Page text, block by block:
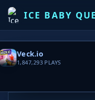
ICE BABY
Veck.io
1,847,293 PLAYS